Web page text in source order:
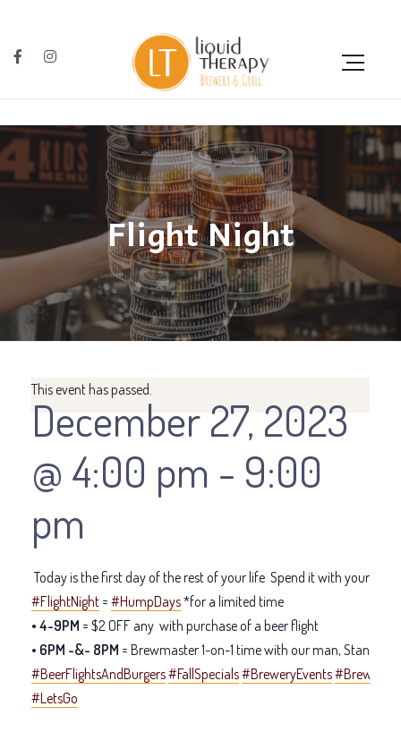
Flight Night
This event has passed.
December 27, 2023
@ 4:00 pm - 9:00
pm
Today is the first day of the rest of your life Spend it with your LT
#FlightNight = #HumpDays*for a limited time
• 4-9PM = $2 OFF any with purchase of a beer flight
• 6PM -&- 8PM = Brewmaster 1-on-1 time with our man, Stan
#BeerFlightsAndBurgers#FallSpecials#BreweryEvents
#LetsGo